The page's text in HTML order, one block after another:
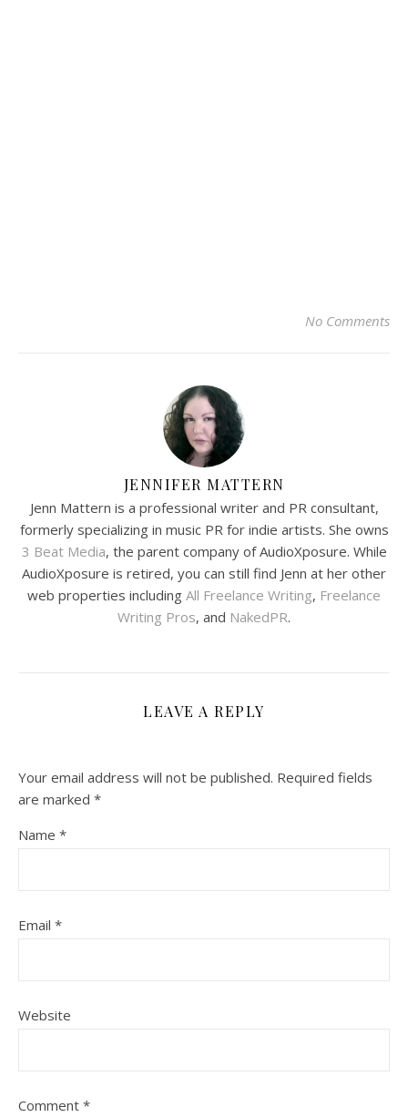
No Comments
JENNIFER MATTERN
Jenn Mattern is a professional writer and PR consultant,
formerly specializing in music PR for indie artists. She owns
3 Beat Media, the parent company of AudioXposure. While
AudioXposure is retired, you can still find Jenn at her other
web properties including All Freelance Writing, Freelance
Writing Pros, and NakedPR.
LEAVE A REPLY
Your email address will not be published. Required fields
are marked *
Name *
Email *
Website
Comment *